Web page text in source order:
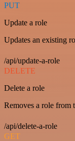
PUT
Update a role
Updates an existing
/api/update-a-role
DELETE
Delete a role
Removes a role from
/api/delete-a-role
GET